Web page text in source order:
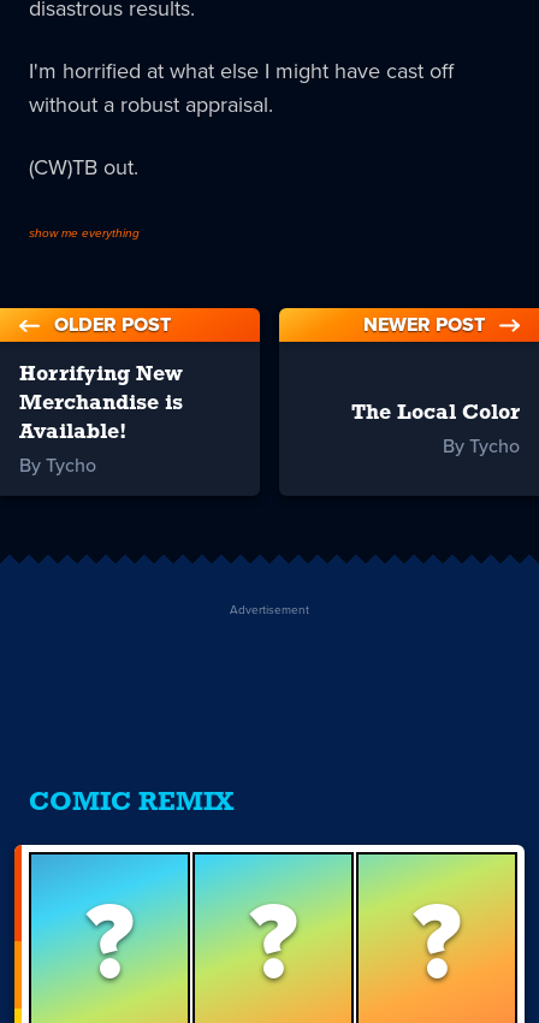
disastrous results.
I'm horrified at what else I might have cast off
without a robust appraisal.
(CW)TB out.
show me everything
OLDER POST
Horrifying New
Merchandise is
Available!
By Tycho
NEWER POST
The Local Color
By Tycho
Advertisement
COMIC REMIX
? ? ?